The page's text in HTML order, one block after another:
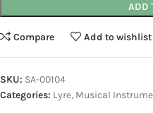
ADD
Compare Add to wishlist
SKU: SA-00104
Categories: Lyre, Musical